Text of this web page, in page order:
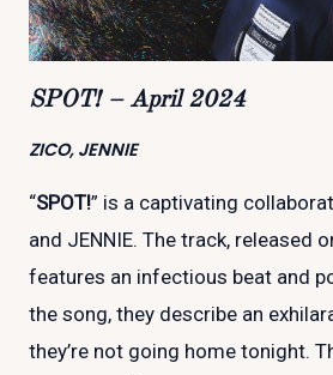
SPOT! – April 2024
ZICO, JENNIE
“SPOT!” is a captivating
and JENNIE. The track, released
features an infectious beat and
the song, they describe an
they’re not going home tonight.